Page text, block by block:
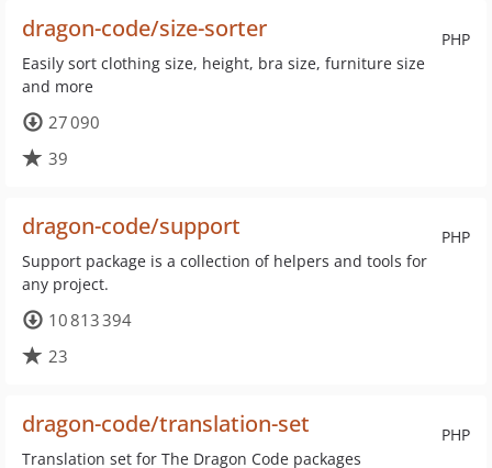
PHP
dragon-code/size-sorter
Easily sort clothing size, height, bra size, furniture size
and more
27 090
39
PHP
dragon-code/support
Support package is a collection of helpers and tools for
any project.
10 813 394
23
PHP
dragon-code/translation-set
Translation set for The Dragon Code packages